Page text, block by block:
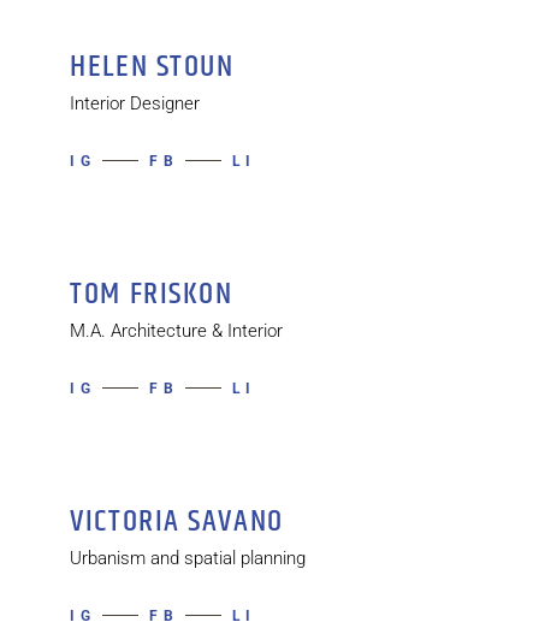
HELEN STOUN
Interior Designer
IG FB LI
TOM FRISKON
M.A. Architecture & Interior
IG FB LI
VICTORIA SAVANO
Urbanism and spatial planning
IG FB LI